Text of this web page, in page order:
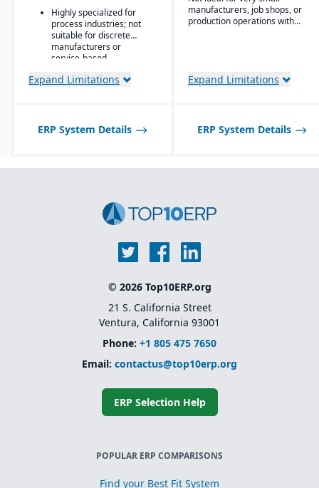
trails.
Advanced traceability
and lot tracking to
ensure safety and recall
Production planning and
workflows.
and expiration date
users (even for
customers, suppliers, or
partners)
Highly specialized for
process industries; not
suitable for discrete
manufacturers or
service-based
Expand Limitations
manufacturers, job shops, or
production operations with
Expand Limitations
ERP System Details ERP System Details
© 2026 Top10ERP.org
21 S. California Street
Ventura, California 93001
Phone: +1 805 475 7650
Email: contactus@top10erp.org
ERP Selection Help
POPULAR ERP COMPARISONS
Find your Best Fit System